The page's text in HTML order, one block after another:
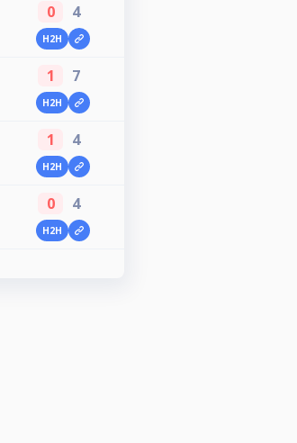
0 4
H2H
1 7
H2H
1 4
H2H
0 4
H2H